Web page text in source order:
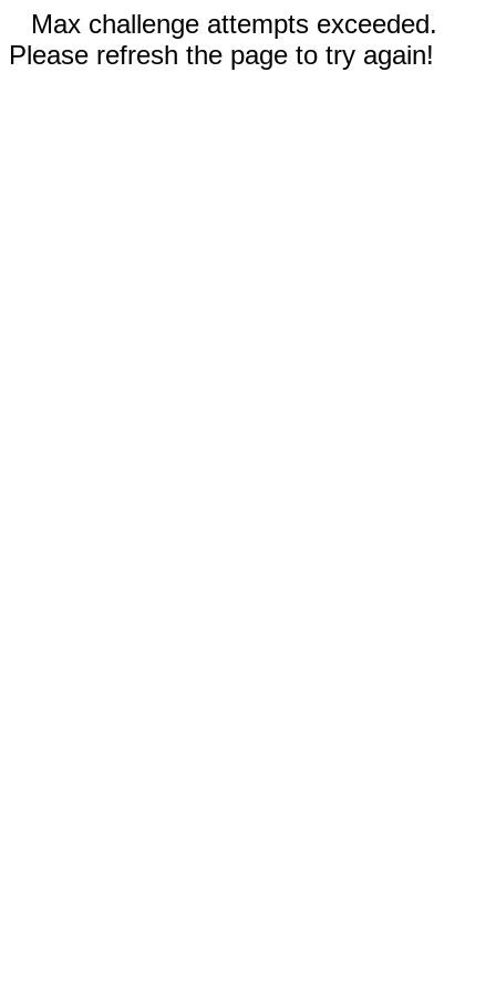
Max challenge attempts exceeded.
Please refresh the page to try again!